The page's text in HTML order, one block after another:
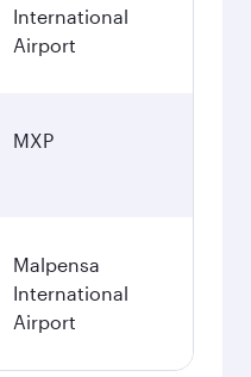
International
Airport
MXP
Malpensa
International
Airport